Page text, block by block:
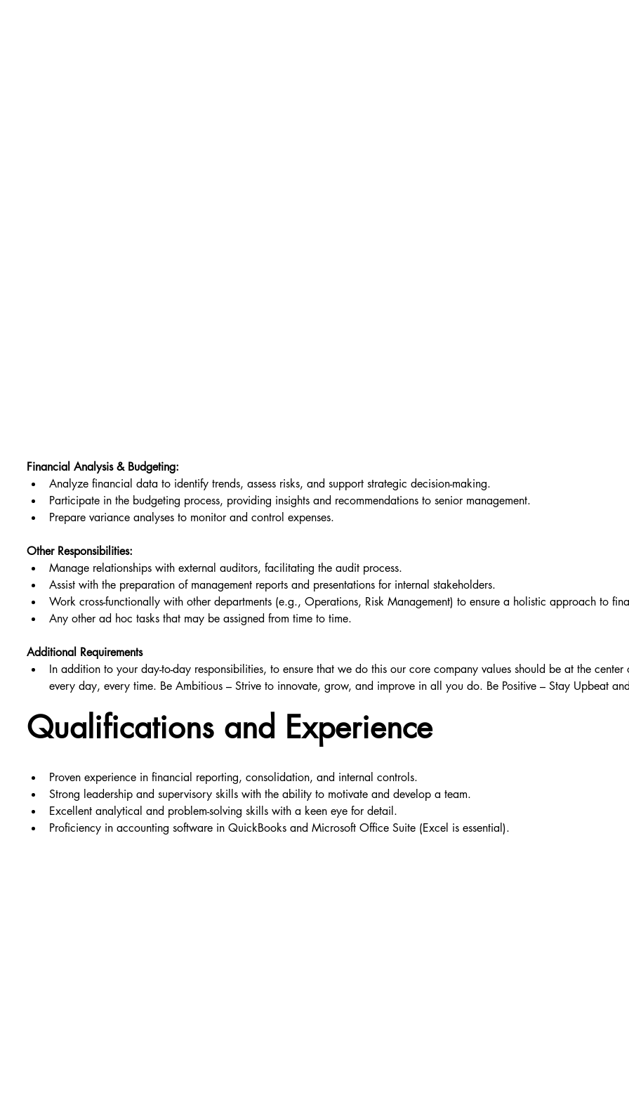
Financial Analysis & Budgeting:
Analyze financial data to identify trends, assess risks, and support strategic decision-making.
Participate in the budgeting process, providing insights and recommendations to senior management.
Prepare variance analyses to monitor and control expenses.
Other Responsibilities:
Manage relationships with external auditors, facilitating the audit process.
Assist with the preparation of management reports and presentations for internal stakeholders.
Work cross-functionally with other departments (e.g., Operations, Risk Management) to ensure a holistic approach to
Any other ad hoc tasks that may be assigned from time to time.
Additional Requirements
In addition to your day-to-day responsibilities, to ensure that we do this our core company values should be at the
every day, every time. Be Ambitious – Strive to innovate, grow, and improve in all you do. Be Positive – Stay Upbeat
Proven experience in financial reporting, consolidation, and internal controls.
Strong leadership and supervisory skills with the ability to motivate and develop a team.
Excellent analytical and problem-solving skills with a keen eye for detail.
Proficiency in accounting software in QuickBooks and Microsoft Office Suite (Excel is essential).
Qualifications and Experience